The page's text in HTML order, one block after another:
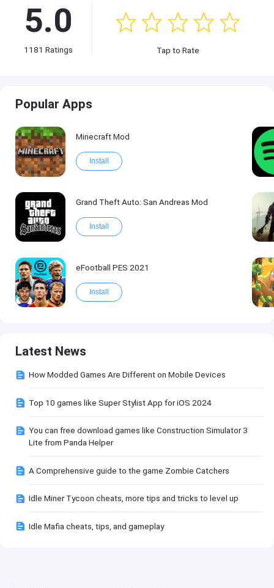
5.0
1181 Ratings Tap to Rate
Popular Apps
Minecraft Mod
Install
Grand Theft Auto: San Andreas Mod
Install
eFootball PES 2021
Install
Latest News
How Modded Games Are Different on Mobile Devices
Top 10 games like Super Stylist App for iOS 2024
You can free download games like Construction Simulator 3
Lite from Panda Helper
A Comprehensive guide to the game Zombie Catchers
Idle Miner Tycoon cheats, more tips and tricks to level up
Idle Mafia cheats, tips, and gameplay